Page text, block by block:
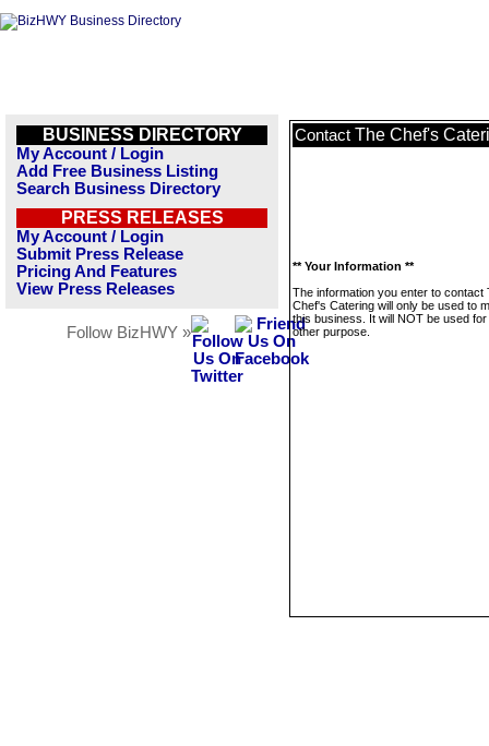
BUSINESS DIRECTORY
My Account / Login
Add Free Business Listing
Search Business Directory
PRESS RELEASES
My Account / Login
Submit Press Release
Pricing And Features
View Press Releases
Follow BizHWY »
Contact The Chef's
** Your Information **
The information you enter to contact
Chef's Catering will only be used to
this business. It will NOT be used
other purpose.